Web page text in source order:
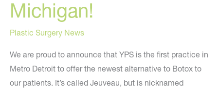
Michigan!
Plastic Surgery News
We are proud to announce that YPS is the first practice in
Metro Detroit to offer the newest alternative to Botox to
our patients. It’s called Jeuveau, but is nicknamed